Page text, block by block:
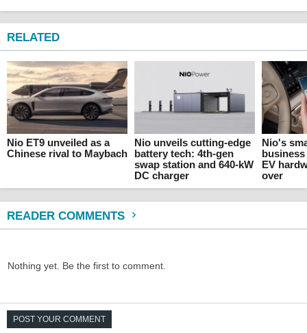
RELATED
Nio ET9 unveiled as a
Chinese rival to Maybach
Nio unveils cutting-edge
battery tech: 4th-gen
swap station and 640-kW
DC charger
Nio's
EV
over
READER COMMENTS
Nothing yet. Be the first to comment.
POST YOUR COMMENT